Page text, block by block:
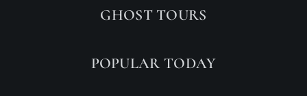
GHOST TOURS
POPULAR TODAY